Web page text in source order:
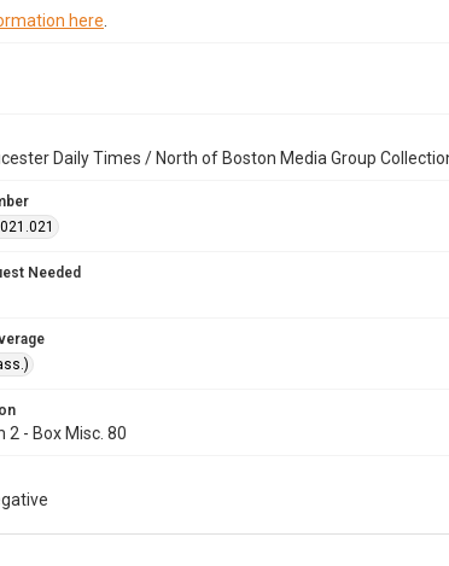
here
Daily Times / North of Boston Media Group
Needed
2 - Box Misc. 80